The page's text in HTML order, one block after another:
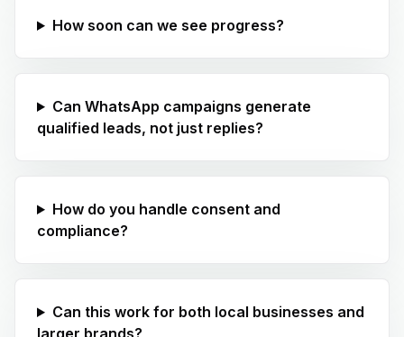
How soon can we see progress?
Can WhatsApp campaigns generate
qualified leads, not just replies?
How do you handle consent and
compliance?
Can this work for both local businesses and
larger brands?